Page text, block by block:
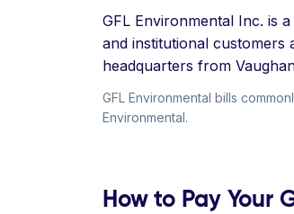
GFL Environmental Inc. is
and institutional customers
headquarters from
GFL Environmental bills
Environmental.
How to Pay Your